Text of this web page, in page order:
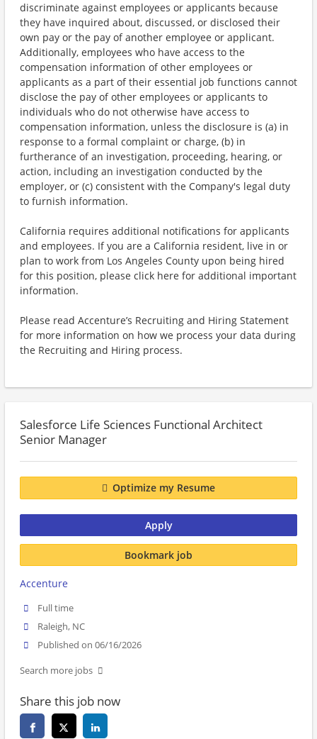
discriminate against employees or applicants because
they have inquired about, discussed, or disclosed their
own pay or the pay of another employee or applicant.
Additionally, employees who have access to the
compensation information of other employees or
applicants as a part of their essential job functions cannot
disclose the pay of other employees or applicants to
individuals who do not otherwise have access to
compensation information, unless the disclosure is (a) in
response to a formal complaint or charge, (b) in
furtherance of an investigation, proceeding, hearing, or
action, including an investigation conducted by the
employer, or (c) consistent with the Company's legal duty
to furnish information.
California requires additional notifications for applicants
and employees. If you are a California resident, live in or
plan to work from Los Angeles County upon being hired
for this position, please click here for additional important
information.
Please read Accenture’s Recruiting and Hiring Statement
for more information on how we process your data during
the Recruiting and Hiring process.
Salesforce Life Sciences Functional Architect
Senior Manager
Optimize my Resume
Apply
Bookmark job
Accenture
Full time
Raleigh, NC
Published on 06/16/2026
Search more jobs
Share this job now